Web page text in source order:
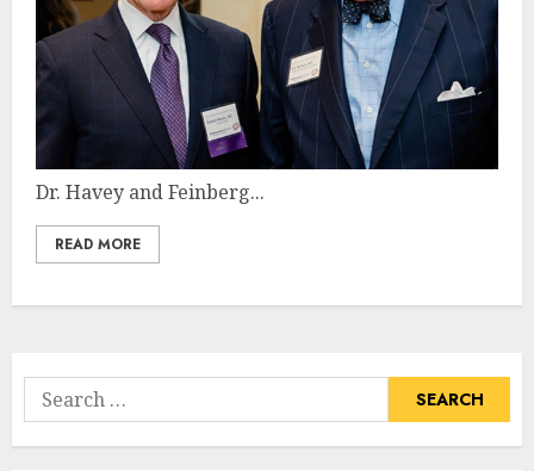
Dr. Havey and Feinberg...
READ MORE
Search
for: